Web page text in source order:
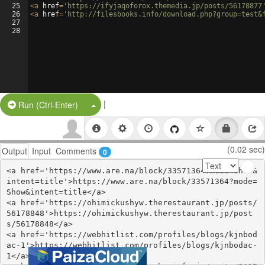
25
26
27
28
<a href= 'https://ifyjaqoforox.themedia.jp/posts/
<a href= 'http://filesbooks.info/
Run (Ctrl-Enter) Split Button!
|
Output Input Comments 0 (0.02 sec)
<a href='https://www.are.na/block/33571364?mode=Show&
intent=title'>https://www.are.na/block/33571364?mode=
Show&intent=title</a>
<a href='https://ohimickushyw.therestaurant.jp/posts/
56178848'>https://ohimickushyw.therestaurant.jp/post
s/56178848</a>
<a href='https://webhitlist.com/profiles/blogs/kjnbod
ac-1'>https://webhitlist.com/profiles/blogs/kjnbodac-
1</a>